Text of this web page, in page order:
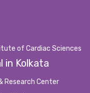
of Cardiac Sciences
in Kolkata
Research Center